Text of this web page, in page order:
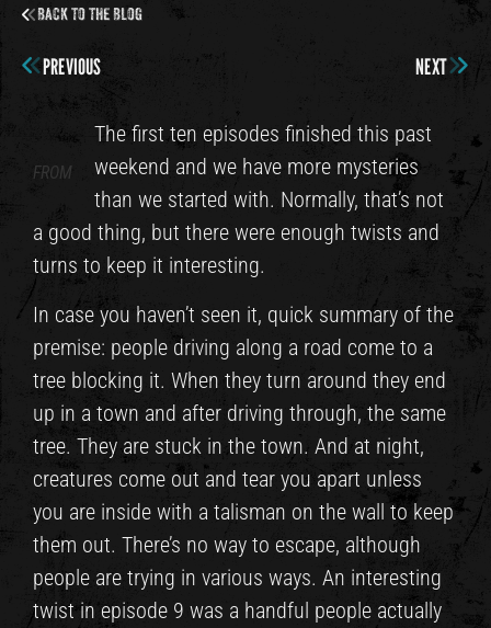
Back to the Blog
PREVIOUS NEXT
FROM
The first ten episodes finished this past
weekend and we have more mysteries
than we started with. Normally, that’s not
a good thing, but there were enough twists and
turns to keep it interesting.
In case you haven’t seen it, quick summary of the
premise: people driving along a road come to a
tree blocking it. When they turn around they end
up in a town and after driving through, the same
tree. They are stuck in the town. And at night,
creatures come out and tear you apart unless
you are inside with a talisman on the wall to keep
them out. There’s no way to escape, although
people are trying in various ways. An interesting
twist in episode 9 was a handful people actually